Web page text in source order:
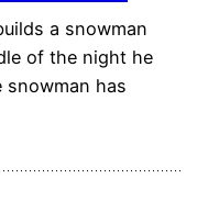
a snowman
of the night he
snowman has